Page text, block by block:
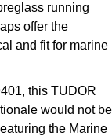
running
offer the
and fit for marine
this TUDOR
would not be
the Marine